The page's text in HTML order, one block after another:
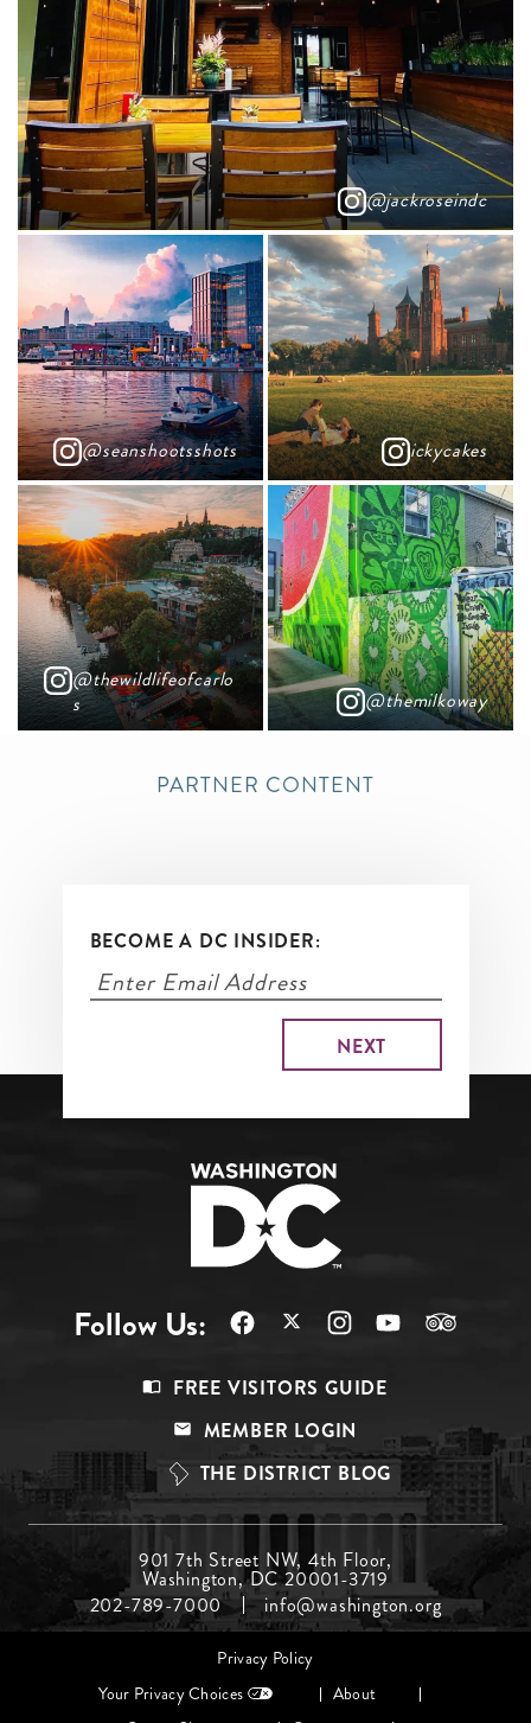
@seanshootsshots ickycakes
@jackroseindc
@thewildlifeofcarlo
s
@themilkoway
PARTNER CONTENT
BECOME A DC INSIDER:
Follow Us:
Top
FREE VISITORS GUIDE
MEMBER LOGIN
THE DISTRICT BLOG
Menu
Middle
901 7th Street NW, 4th Floor,
Washington, DC 20001-3719
202-789-7000
info@washington.org
Footer
Privacy Policy
Your Privacy Choices
About